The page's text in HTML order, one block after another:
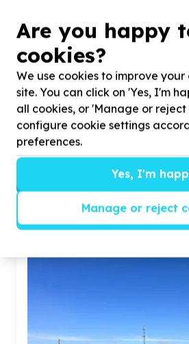
COMMUNITY
COHESION
5 from 2 activities
We helpHomeless, Drug and
YouthbyFood Security,
Sustainability Programs
View Cause profile
Similar
Are you happy
cookies?
We use cookies to improve
site. You can click on 'Yes, I'm
all cookies, or 'Manage or
configure cookie settings
preferences.
Yes, I'm
Manage or reject